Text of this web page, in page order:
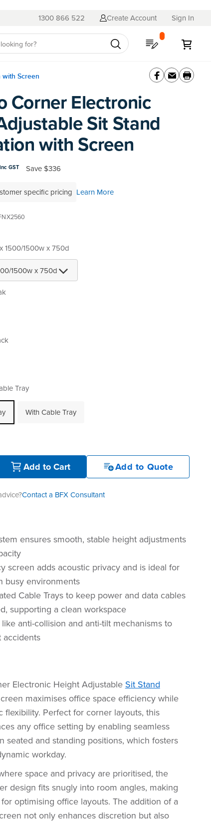
1300 866 522 Create Account Sign In
My Quote
with Screen
Corner Electronic
Sit Stand
with Screen
inc GST Save$336
specific pricing Learn More
1500/1500w x 750d
Tray
With Cable Tray
Add to Cart Add to Quote
Contact a BFX Consultant
ensures smooth, stable height adjustments
screen adds acoustic privacy and is ideal for
busy environments
Cable Trays to keep power and data cables
supporting a clean workspace
anti-collision and anti-tilt mechanisms to
accidents
Electronic Height Adjustable Sit Stand
maximises office space efficiency while
flexibility. Perfect for corner layouts, this
any office setting by enabling seamless
seated and standing positions, which fosters
workday.
space and privacy are prioritised, the
design fits snugly into room angles, making
optimising office layouts. The addition of a
not only enhances discretion but also